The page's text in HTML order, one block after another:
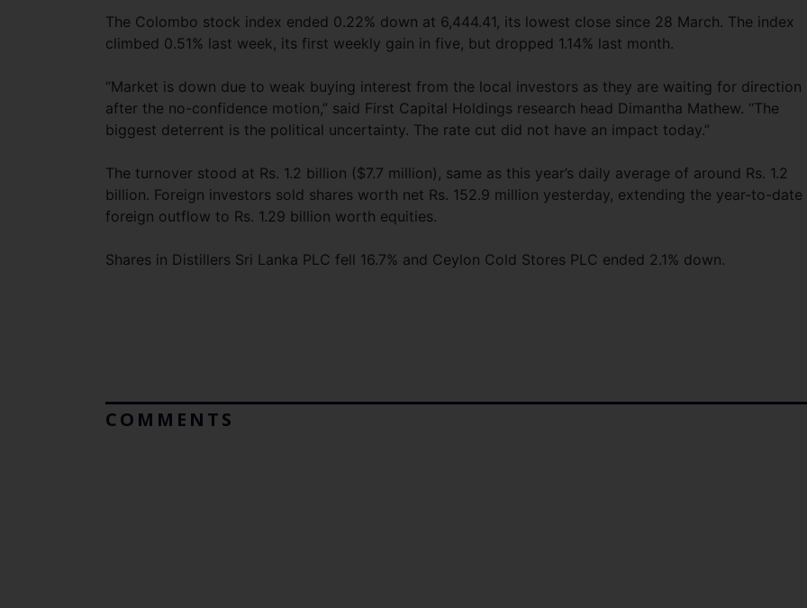
The Colombo stock index ended 0.22% down at 6,444.41, its lowest close since 28 March. The index
climbed 0.51% last week, its first weekly gain in five, but dropped 1.14% last month.
“Market is down due to weak buying interest from the local investors as they are waiting for direction
after the no-confidence motion,” said First Capital Holdings research head Dimantha Mathew. “The
biggest deterrent is the political uncertainty. The rate cut did not have an impact today.”
The turnover stood at Rs. 1.2 billion ($7.7 million), same as this year’s daily average of around Rs. 1.2
billion. Foreign investors sold shares worth net Rs. 152.9 million yesterday, extending the year-to-date
foreign outflow to Rs. 1.29 billion worth equities.
Shares in Distillers Sri Lanka PLC fell 16.7% and Ceylon Cold Stores PLC ended 2.1% down.
COMMENTS